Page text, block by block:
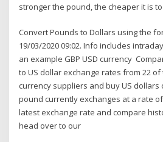
stronger the pound, the cheaper it is
Convert Pounds to Dollars using the
19/03/2020 09:02. Info includes
an example GBP USD currency
to US dollar exchange rates from 22 of
currency suppliers and buy US dollars
pound currently exchanges at a rate of
latest exchange rate and compare
head over to our